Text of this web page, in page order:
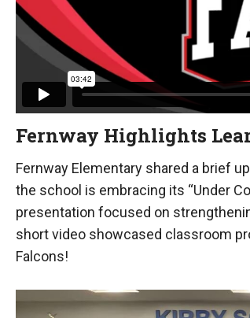
Fernway Highlights
Fernway Elementary shared a brief
the school is embracing its “Under
presentation focused on
short video showcased classroom
Falcons!